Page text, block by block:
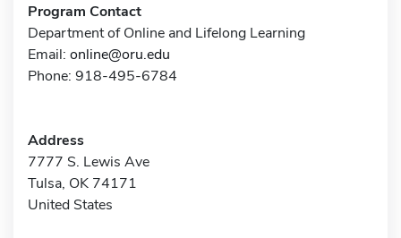
Program Contact
Department of Online and Lifelong Learning
Email: online@oru.edu
Phone: 918-495-6784
Address
7777 S. Lewis Ave
Tulsa, OK 74171
United States